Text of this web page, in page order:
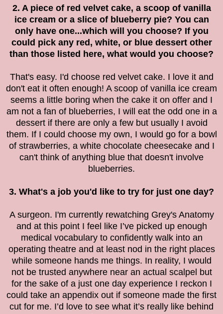
2. A piece of red velvet cake, a scoop of vanilla
ice cream or a slice of blueberry pie? You can
only have one...which will you choose? If you
could pick any red, white, or blue dessert other
than those listed here, what would you choose?
That's easy. I'd choose red velvet cake. I love it and
don't eat it often enough! A scoop of vanilla ice cream
seems a little boring when the cake it on offer and I
am not a fan of blueberries, I will eat the odd one in a
dessert if there are only a few but usually I avoid
them. If I could choose my own, I would go for a bowl
of strawberries, a white chocolate cheesecake and I
can't think of anything blue that doesn't involve
blueberries.
3. What's a job you'd like to try for just one day?
A surgeon. I'm currently rewatching Grey's Anatomy
and at this point I feel like I’ve picked up enough
medical vocabulary to confidently walk into an
operating theatre and at least nod in the right places
while someone hands me things. In reality, I would
not be trusted anywhere near an actual scalpel but
for the sake of a just one day experience I reckon I
could take an appendix out if someone made the first
cut for me. I’d love to see what it’s really like behind